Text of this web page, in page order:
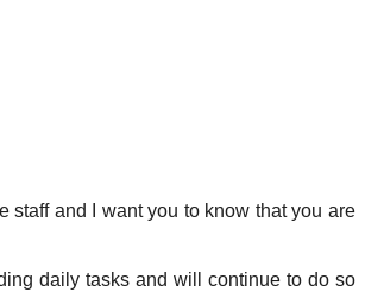
staff and I want you to know that you are
daily tasks and will continue to do so